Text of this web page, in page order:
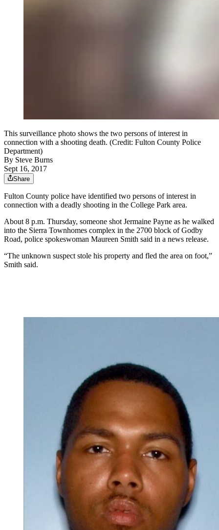
This surveillance photo shows the two persons of interest in
connection with a shooting death. (Credit: Fulton County Police
Department)
By Steve Burns
Sept 16, 2017
Share
Fulton County police have identified two persons of interest in
connection with a deadly shooting in the College Park area.
About 8 p.m. Thursday, someone shot Jermaine Payne as he walked
into the Sierra Townhomes complex in the 2700 block of Godby
Road, police spokeswoman Maureen Smith said in a news release.
“The unknown suspect stole his property and fled the area on foot,”
Smith said.